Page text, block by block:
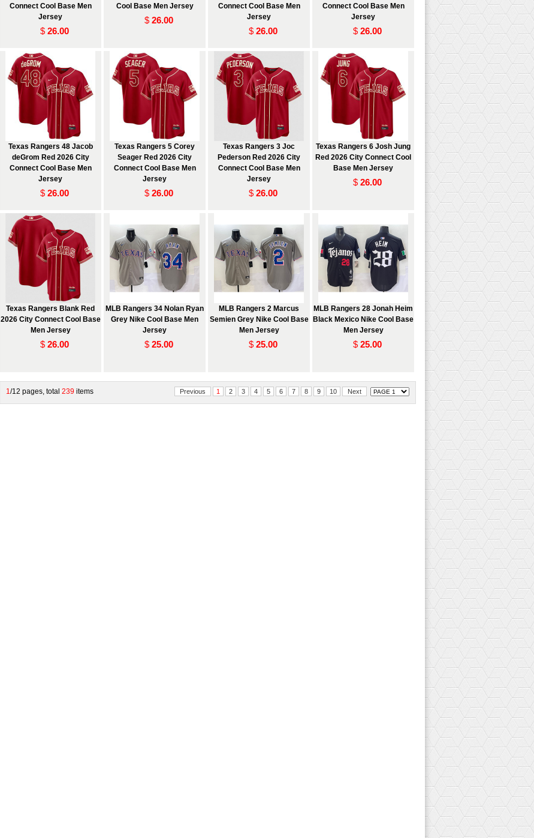
Connect Cool Base Men
Jersey
$ 26.00
Cool Base Men Jersey
$ 26.00
Connect Cool Base Men
Jersey
$ 26.00
Connect Cool Base Men
Jersey
$ 26.00
Texas Rangers 48 Jacob
deGrom Red 2026 City
Connect Cool Base Men
Jersey
$ 26.00
Texas Rangers 5 Corey
Seager Red 2026 City
Connect Cool Base Men
Jersey
$ 26.00
Texas Rangers 3 Joc
Pederson Red 2026 City
Connect Cool Base Men
Jersey
$ 26.00
Texas Rangers 6 Josh Jung
Red 2026 City Connect Cool
Base Men Jersey
$ 26.00
Texas Rangers Blank Red
2026 City Connect Cool Base
Men Jersey
$ 26.00
MLB Rangers 34 Nolan Ryan
Grey Nike Cool Base Men
Jersey
$ 25.00
MLB Rangers 2 Marcus
Semien Grey Nike Cool Base
Men Jersey
$ 25.00
MLB Rangers 28 Jonah Heim
Black Mexico Nike Cool Base
Men Jersey
$ 25.00
1/12 pages, total 239 items Previous 1 2 3 4 5 6 7 8 9 10 Next